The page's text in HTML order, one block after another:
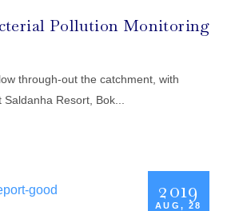
Pollution Monitoring
through-out the catchment, with
Resort, Bok...
2019
AUG, 28